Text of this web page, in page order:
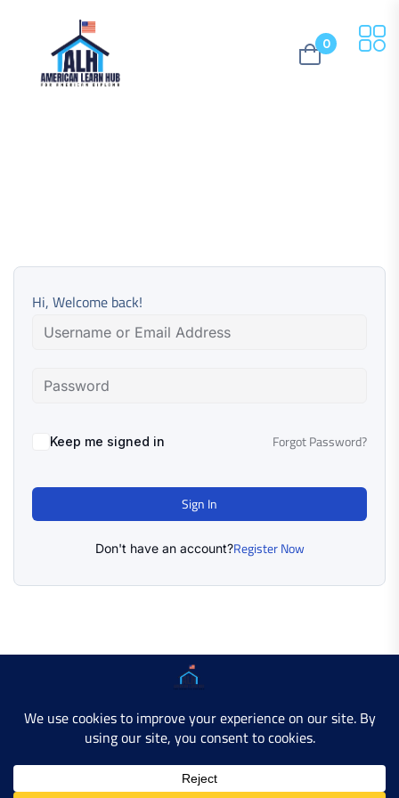
0
Hi, Welcome back!
Keep me signed in Forgot Password?
Sign In
Don't have an account?Register Now
Copyright © 2025 AMERICAN LEARN HUB. All Rights
Developer SiteContact Us